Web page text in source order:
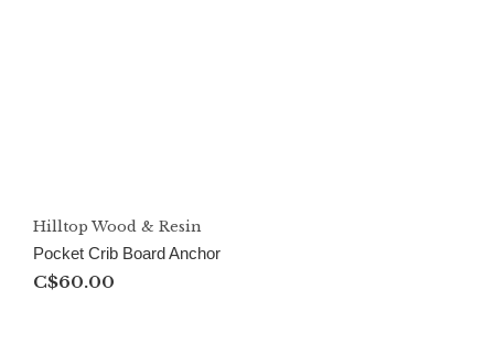
Hilltop Wood & Resin
Pocket Crib Board Anchor
C$60.00